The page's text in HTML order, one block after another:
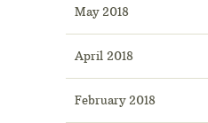
May 2018
April 2018
February 2018